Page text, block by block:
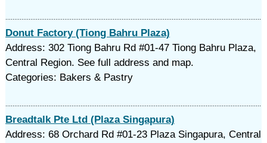
Donut Factory (Tiong Bahru Plaza)
Address: 302 Tiong Bahru Rd #01-47 Tiong Bahru Plaza,
Central Region. See full address and map.
Categories: Bakers & Pastry
Breadtalk Pte Ltd (Plaza Singapura)
Address: 68 Orchard Rd #01-23 Plaza Singapura, Central